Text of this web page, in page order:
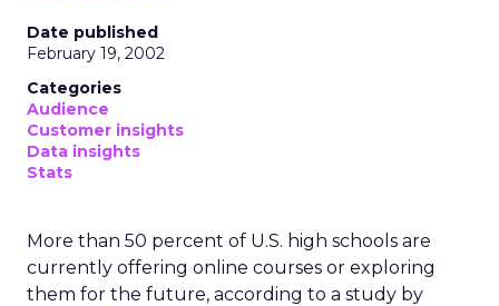
Date published
February 19, 2002
Categories
Audience
Customer insights
Data insights
Stats
More than 50 percent of U.S. high schools are
currently offering online courses or exploring
them for the future, according to a study by